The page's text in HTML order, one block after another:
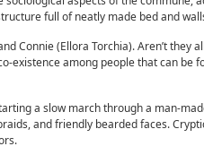
full of neatly made bed and
Connie (Ellora Torchia). Aren’t they
existence among people that can be
a slow march through a man-
and friendly bearded faces.